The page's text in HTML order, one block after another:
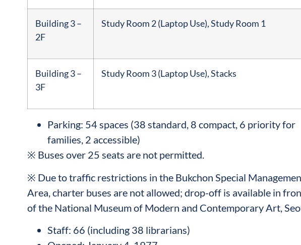
Building 3 –
2F
Study Room 2 (Laptop Use), Study Room 1
Building 3 –
3F
Study Room 3 (Laptop Use), Stacks
Parking: 54 spaces (38 standard, 8 compact, 6 priority for
families, 2 accessible)
※ Buses over 25 seats are not permitted.
※ Due to traffic restrictions in the Bukchon Special
Area, charter buses are not allowed; drop-off is available in
of the National Museum of Modern and Contemporary Art,
Staff: 66 (including 38 librarians)